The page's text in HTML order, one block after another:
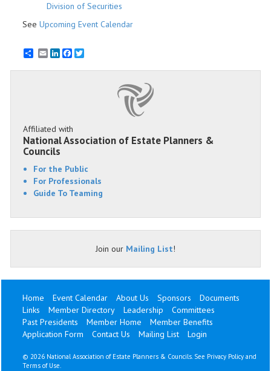
Division of Securities
See Upcoming Event Calendar
EmailLinkedInFacebook
Affiliated with
National Association of Estate Planners &
Councils
For the Public
For Professionals
Guide To Teaming
Join our Mailing List!
Home Event Calendar About Us Sponsors
Documents
Links
Member Directory Leadership
Committees
Past Presidents
Member Home
Member Benefits
Application Form
Contact Us Mailing List Login
© 2026 National Association of Estate Planners & Councils. See Privacy Policy and
Terms of Use.